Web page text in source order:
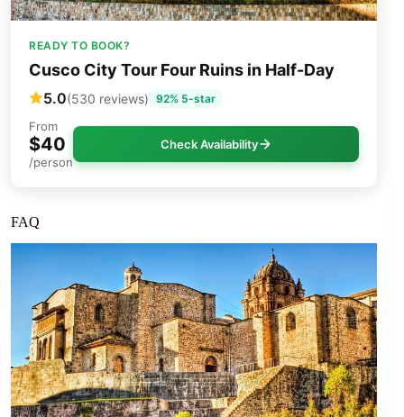
READY TO BOOK?
Cusco City Tour Four Ruins in Half-Day
5.0(530 reviews) 92% 5-star
From
$40
/person
Check Availability
FAQ